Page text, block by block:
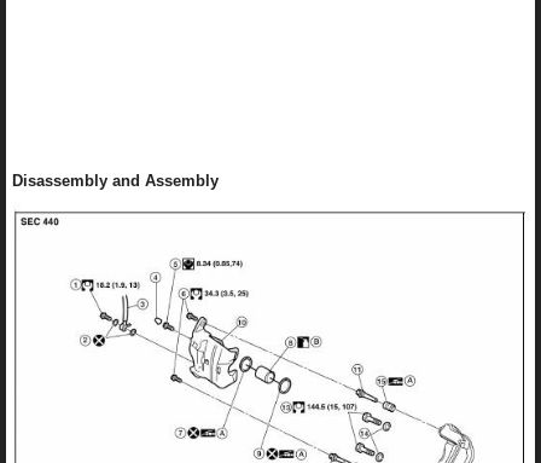
Disassembly and Assembly